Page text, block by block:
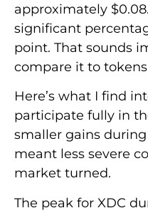
approximately
significant
point. That sounds
compare it to
Here’s what I find
participate fully in
smaller gains
meant less severe
market turned.
The peak for XDC